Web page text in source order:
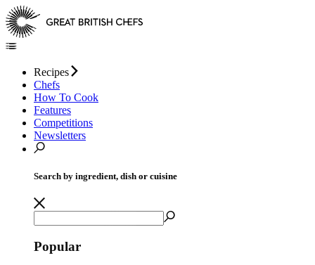
Recipes
Chefs
How To Cook
Features
Competitions
Newsletters
Search by ingredient, dish or cuisine
Popular